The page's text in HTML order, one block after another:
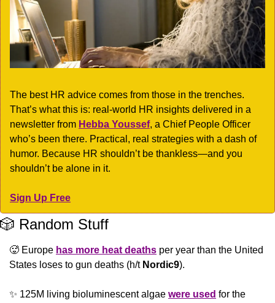
The best HR advice comes from those in the trenches.
That’s what this is: real-world HR insights delivered in a
newsletter from Hebba Youssef, a Chief People Officer
who’s been there. Practical, real strategies with a dash of
humor. Because HR shouldn’t be thankless—and you
shouldn’t be alone in it.
Sign Up Free
🎲 Random Stuff
🥵 Europe has more heat deaths per year than the United
States loses to gun deaths (h/t Nordic9).
✨ 125M living bioluminescent algae were used for the